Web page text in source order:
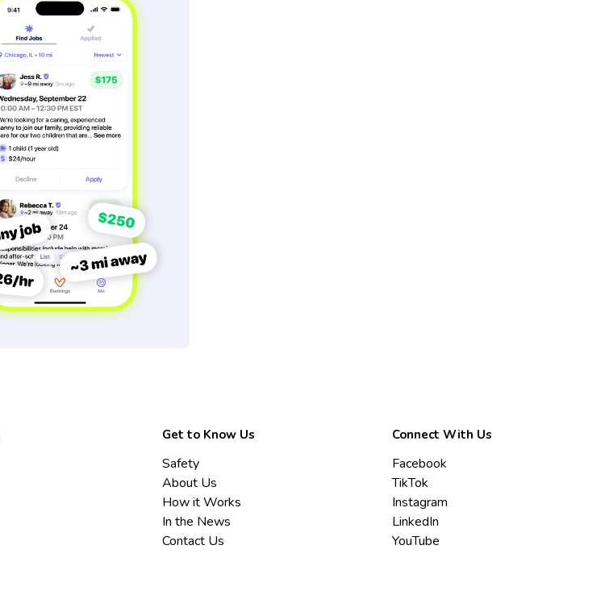
Get to Know Us
Safety
About Us
How it Works
In the News
Contact Us
Connect With Us
Facebook
TikTok
Instagram
LinkedIn
YouTube